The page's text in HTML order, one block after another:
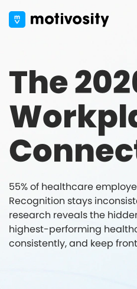
The
55% of healthcare
Recognition stays
research reveals the
highest-performing
consistently, and keep